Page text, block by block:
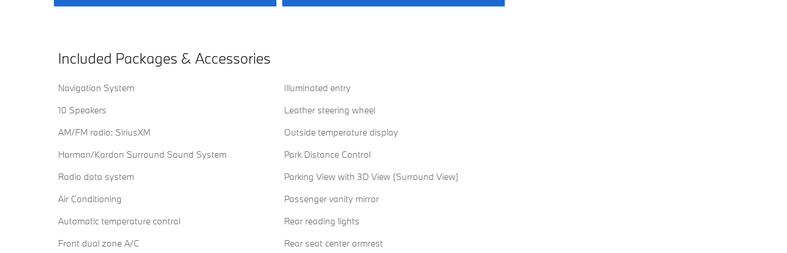
Included Packages & Accessories
Navigation System
10 Speakers
AM/FM radio: SiriusXM
Harman/Kardon Surround Sound System
Radio data system
Air Conditioning
Automatic temperature control
Front dual zone A/C
Illuminated entry
Leather steering wheel
Outside temperature display
Park Distance Control
Parking View with 3D View (Surround View)
Passenger vanity mirror
Rear reading lights
Rear seat center armrest